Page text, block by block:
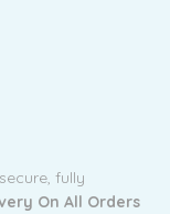
fully
On All Orders